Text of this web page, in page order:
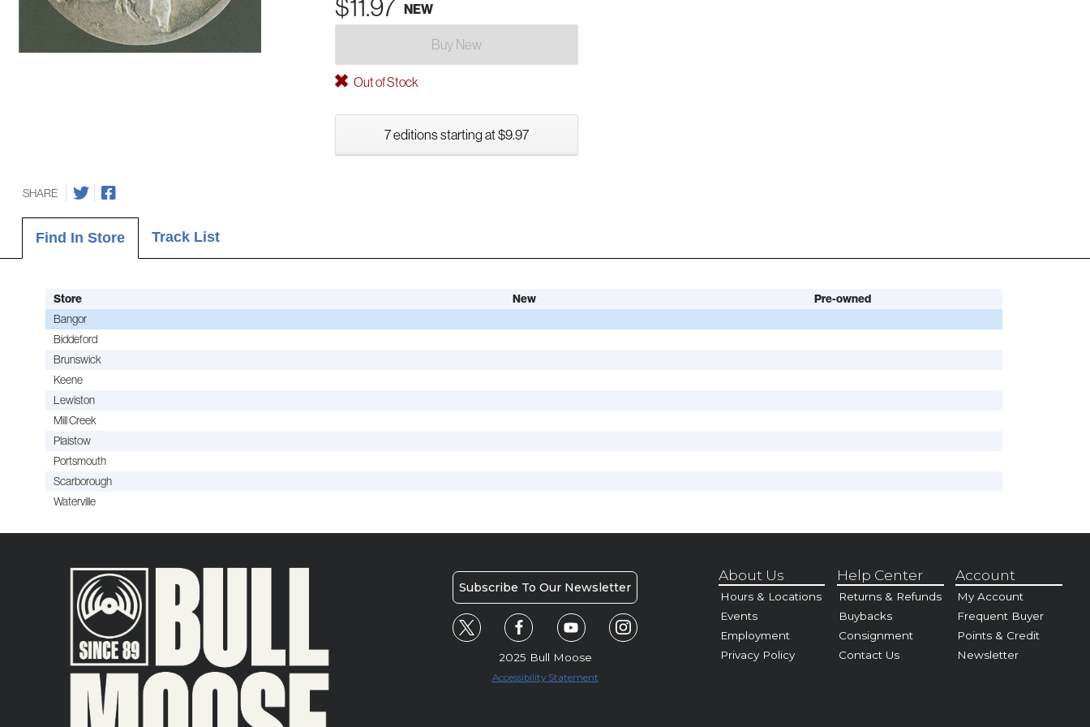
$11.97 NEW
Buy New
Out of Stock
7 editions starting at $9.97
SHARE
Find In Store Track List
Store New Pre-owned
Bangor
Biddeford
Brunswick
Keene
Lewiston
Mill Creek
Plaistow
Portsmouth
Scarborough
Waterville
Subscribe To Our Newsletter
2025 Bull Moose
Accessibility Statement
About Us
Hours & Locations
Events
Employment
Privacy Policy
Help Center
Returns & Refunds
Buybacks
Consignment
Contact Us
Account
My Account
Frequent Buyer
Points & Credit
Newsletter